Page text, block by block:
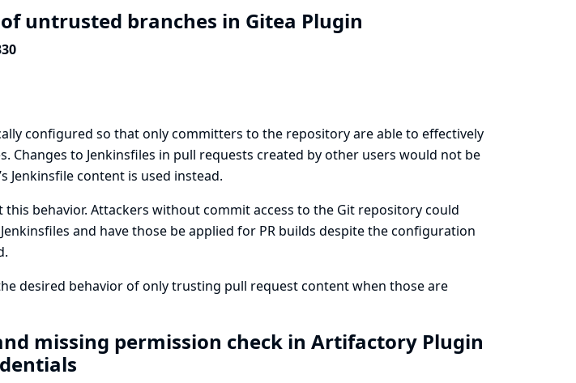
untrusted branches in Gitea Plugin
configured so that only committers to the repository are able to effectively
Changes to Jenkinsfiles in pull requests created by other users would not be
Jenkinsfile content is used instead.
behavior. Attackers without commit access to the Git repository could
and have those be applied for PR builds despite the configuration
desired behavior of only trusting pull request content when those are
missing permission check in Artifactory Plugin